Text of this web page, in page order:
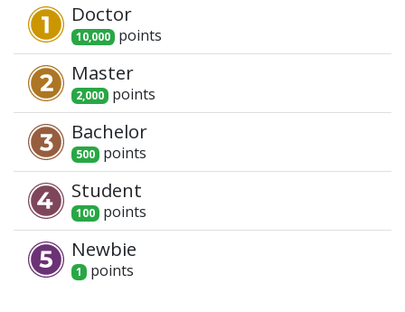
Doctor
10,000 points
Master
2,000 points
Bachelor
500 points
Student
100 points
Newbie
1 points